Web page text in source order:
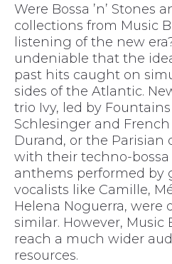
Were Bossa ’n’ Stones
collections from Music
listening of the new
undeniable that the
past hits caught on
sides of the Atlantic.
trio Ivy, led by
Schlesinger and
Durand, or the Parisian
with their techno-
anthems performed by
vocalists like Camille,
Helena Noguerra,
similar. However,
reach a much wider
resources.